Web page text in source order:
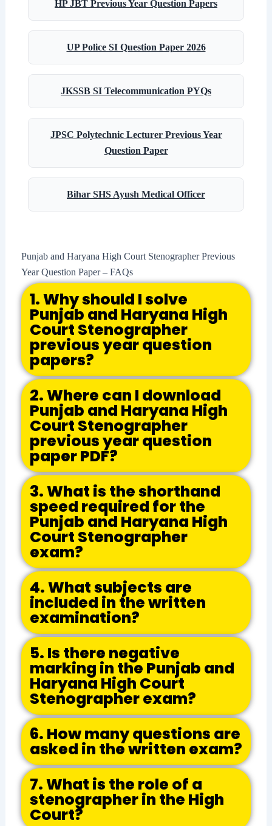
HP JBT Previous Year Question Papers
UP Police SI Question Paper 2026
JKSSB SI Telecommunication PYQs
JPSC Polytechnic Lecturer Previous Year
Question Paper
Bihar SHS Ayush Medical Officer
Punjab and Haryana High Court Stenographer Previous
Year Question Paper – FAQs
1. Why should I solve
Punjab and Haryana High
Court Stenographer
previous year question
papers?
2. Where can I download
Punjab and Haryana High
Court Stenographer
previous year question
paper PDF?
3. What is the shorthand
speed required for the
Punjab and Haryana High
Court Stenographer
exam?
4. What subjects are
included in the written
examination?
5. Is there negative
marking in the Punjab and
Haryana High Court
Stenographer exam?
6. How many questions are
asked in the written exam?
7. What is the role of a
stenographer in the High
Court?